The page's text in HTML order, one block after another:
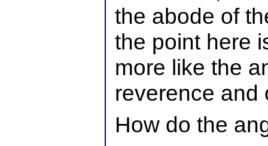
the abode of
the point here
more like the
reverence and
How do the